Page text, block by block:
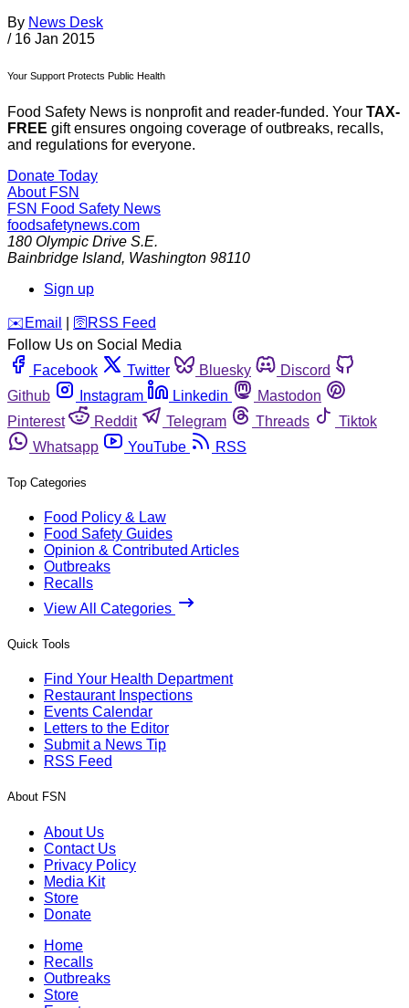
By News Desk
/ 16 Jan 2015
Your Support Protects Public Health
Food Safety News is nonprofit and reader-funded. Your TAX-
FREE gift ensures ongoing coverage of outbreaks, recalls,
and regulations for everyone.
Donate Today
About FSN
FSN Food Safety News
foodsafetynews.com
180 Olympic Drive S.E.
Bainbridge Island, Washington 98110
Sign up
️✉️ Email 🛜 RSS Feed
Follow Us on Social Media
Facebook
Twitter Bluesky
Discord
Github
Instagram Linkedin
Mastodon
Pinterest
Reddit Telegram Threads
Tiktok
Whatsapp
YouTube RSS
Top Categories
Food Policy & Law
Food Safety Guides
Opinion & Contributed Articles
Outbreaks
Recalls
View All Categories
Quick Tools
Find Your Health Department
Restaurant Inspections
Events Calendar
Letters to the Editor
Submit a News Tip
RSS Feed
About FSN
About Us
Contact Us
Privacy Policy
Media Kit
Store
Donate
Home
Recalls
Outbreaks
Store